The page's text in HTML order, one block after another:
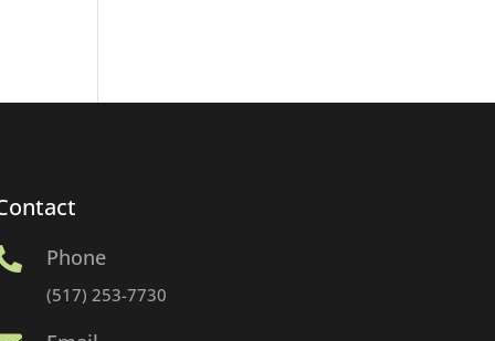
Phone
(517) 253-7730